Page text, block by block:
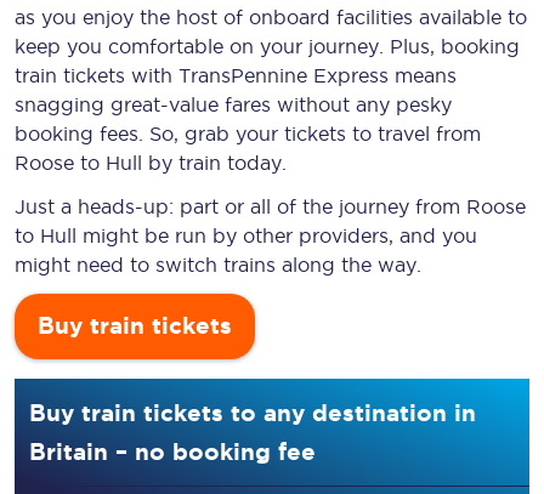
as you enjoy the host of onboard facilities available to
keep you comfortable on your journey. Plus, booking
train tickets with TransPennine Express means
snagging great-value fares without any pesky
booking fees. So, grab your tickets to travel from
Roose to Hull by train today.
Just a heads-up: part or all of the journey from Roose
to Hull might be run by other providers, and you
might need to switch trains along the way.
Buy train tickets
Buy train tickets to any destination in
Britain – no booking fee